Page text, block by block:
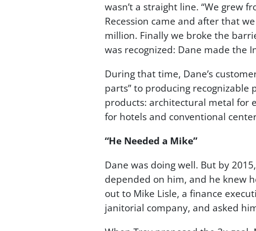
wasn’t a straight line. “We grew
Recession came and after that
million. Finally we broke the
was recognized: Dane made the
During that time, Dane’s
parts” to producing
products: architectural metal for
for hotels and conventional
“He Needed a Mike”
Dane was doing well. But by
depended on him, and he knew
out to Mike Lisle, a finance
janitorial company, and asked